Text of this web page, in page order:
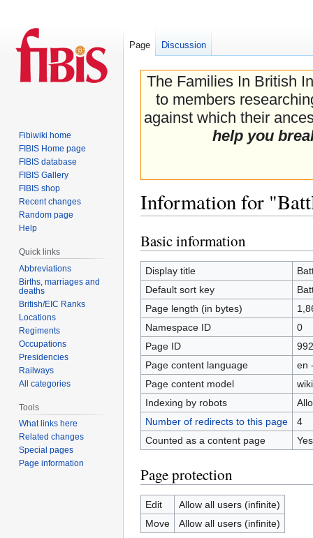
The Families In British
to members
against which their
help you
Information for
Jump
to
navigation
Jump
to
search
Basic information
Display title
Default sort key
Page length (in bytes)
Namespace ID
0
Page ID
992
Page content language
en
Page content model
Indexing by robots
Number of redirects to this page
4
Counted as a content page
Yes
Page protection
Edit
Allow all users (infinite)
Move
Allow all users (infinite)
Page Discussion
Fibiwiki home
FIBIS Home page
FIBIS database
FIBIS Gallery
FIBIS shop
Recent changes
Random page
Help
Quick links
Abbreviations
Births, marriages and
deaths
British/EIC Ranks
Locations
Regiments
Occupations
Presidencies
Railways
All categories
Tools
What links here
Related changes
Special pages
Page information